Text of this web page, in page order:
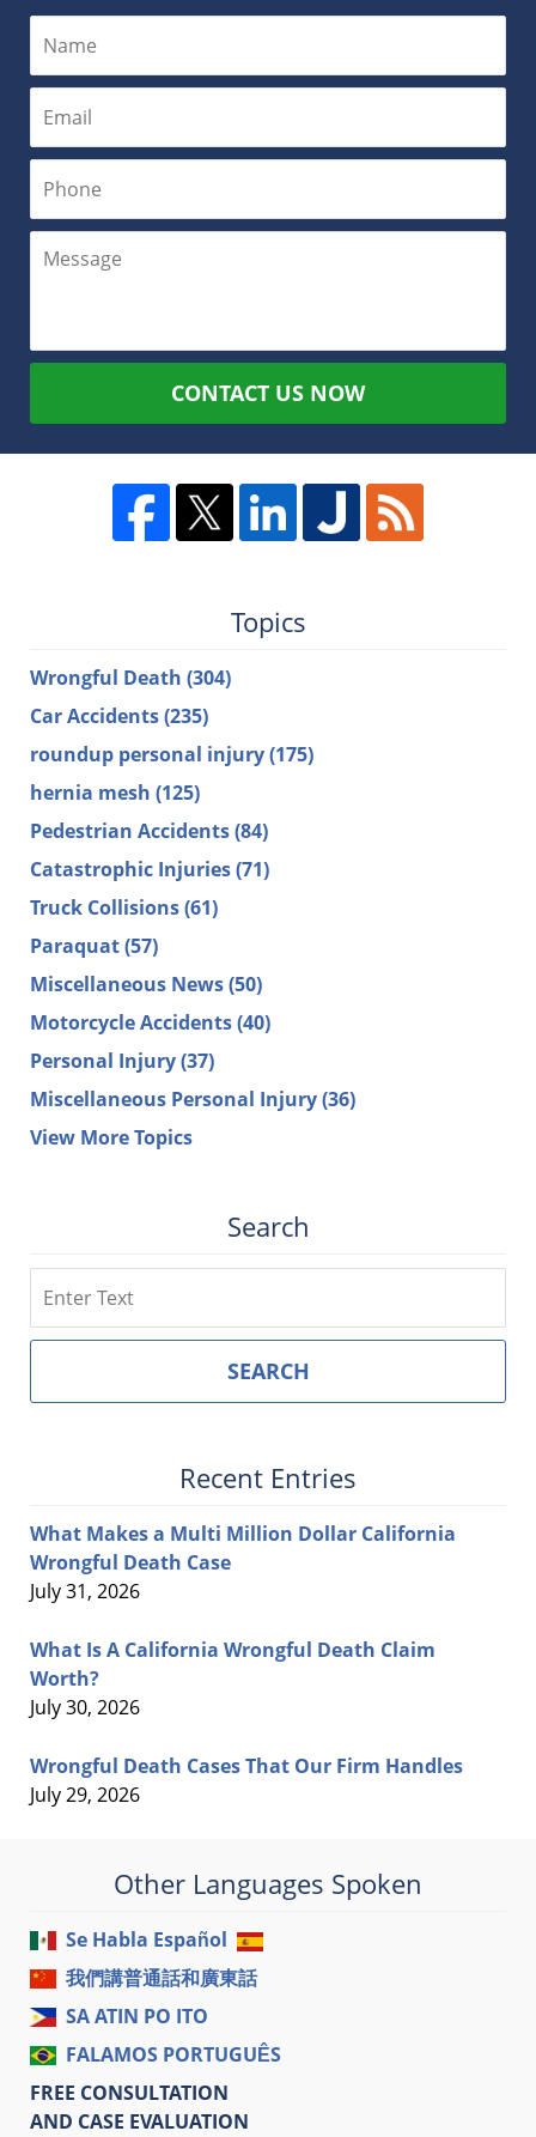
CONTACT US NOW
Topics
Wrongful Death (304)
Car Accidents(235)
roundup personal injury(175)
hernia mesh (125)
Pedestrian Accidents(84)
Catastrophic Injuries(71)
Truck Collisions(61)
Paraquat(57)
Miscellaneous News(50)
Motorcycle Accidents(40)
Personal Injury(37)
Miscellaneous Personal Injury(36)
View More Topics
Search
SEARCH
Recent Entries
What Makes a Multi Million Dollar California
Wrongful Death Case
July 31, 2026
What Is A California Wrongful Death Claim
Worth?
July 30, 2026
Wrongful Death Cases That Our Firm Handles
July 29, 2026
Other Languages Spoken
Se Habla Español
我們講普通話和廣東話
SA ATIN PO ITO
FALAMOS PORTUGUÊS
FREE CONSULTATION
AND CASE EVALUATION